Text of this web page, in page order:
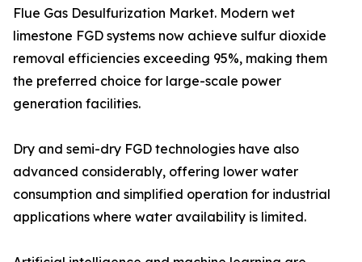
Flue Gas Desulfurization Market. Modern wet
limestone FGD systems now achieve sulfur dioxide
removal efficiencies exceeding 95%, making them
the preferred choice for large-scale power
generation facilities.
Dry and semi-dry FGD technologies have also
advanced considerably, offering lower water
consumption and simplified operation for industrial
applications where water availability is limited.